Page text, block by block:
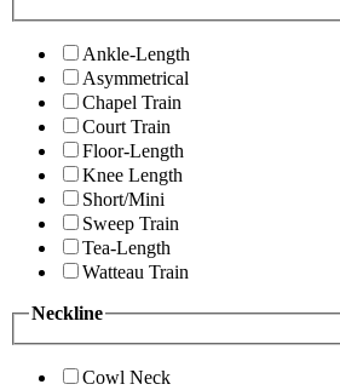
Ankle-Length
Asymmetrical
Chapel Train
Court Train
Floor-Length
Knee Length
Short/Mini
Sweep Train
Tea-Length
Watteau Train
Neckline
Cowl Neck